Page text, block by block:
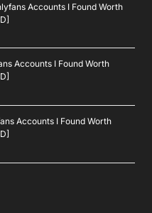
Accounts I Found Worth
Accounts I Found Worth
Accounts I Found Worth